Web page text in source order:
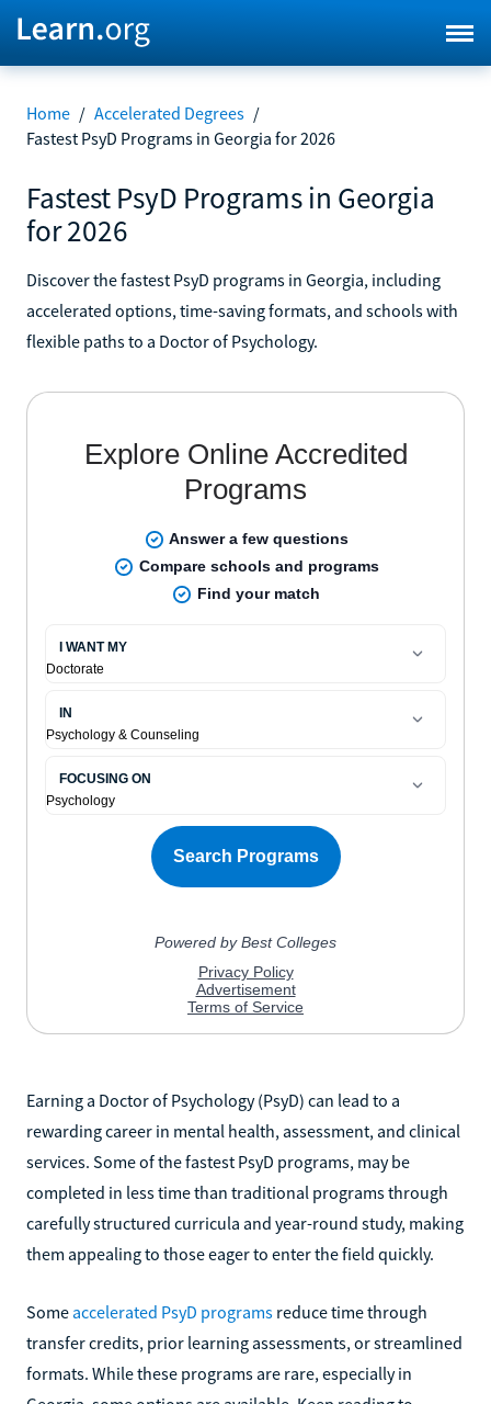
Home / Accelerated Degrees /
Fastest PsyD Programs in Georgia for 2026
Fastest PsyD Programs in Georgia
for 2026
Discover the fastest PsyD programs in Georgia, including
accelerated options, time-saving formats, and schools with
flexible paths to a Doctor of Psychology.
Earning a Doctor of Psychology (PsyD) can lead to a
rewarding career in mental health, assessment, and clinical
services. Some of the fastest PsyD programs, may be
completed in less time than traditional programs through
carefully structured curricula and year-round study, making
them appealing to those eager to enter the field quickly.
Some accelerated PsyD programs reduce time through
transfer credits, prior learning assessments, or streamlined
formats. While these programs are rare, especially in